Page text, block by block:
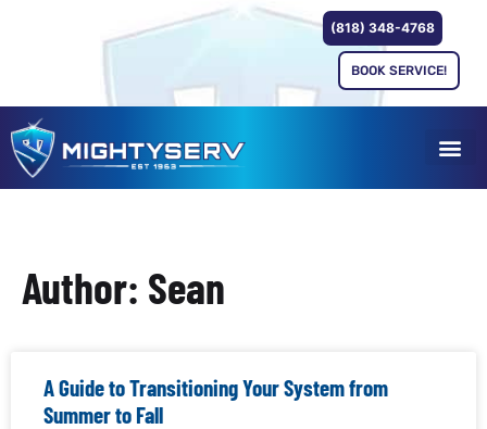
(818) 348-4768
BOOK SERVICE!
Author: Sean
A Guide to Transitioning Your System from
Summer to Fall